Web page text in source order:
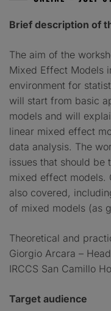
Brief description of
The aim of the
Mixed Effect Models
environment for
will start from basic
models and will
linear mixed effect
data analysis. The
issues that should be
mixed effect models.
also covered,
of mixed models (as
Theoretical and
Giorgio Arcara –
IRCCS San Camillo
Target audience